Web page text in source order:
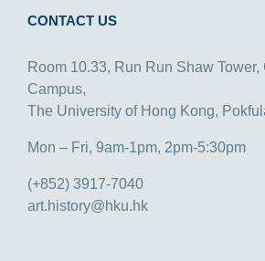
CONTACT US
Room 10.33, Run Run Shaw Tower,
Campus,
The University of Hong Kong,
Mon – Fri, 9am-1pm, 2pm-5:30pm
(+852) 3917-7040
art.history@hku.hk